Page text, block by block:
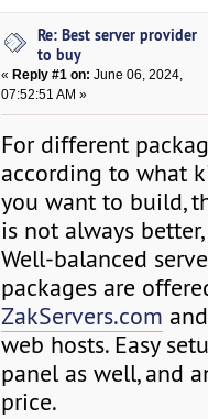
Re: Best server provider
to buy
« Reply #1 on: June 06, 2024,
07:52:51 AM »
For different
according to what
you want to build,
is not always
Well-balanced
packages are
ZakServers.com
web hosts. Easy
panel as well, and
price.